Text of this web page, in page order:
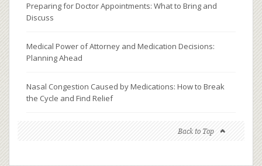
Preparing for Doctor Appointments: What to Bring and
Discuss
Medical Power of Attorney and Medication Decisions:
Planning Ahead
Nasal Congestion Caused by Medications: How to Break
the Cycle and Find Relief
Back to Top